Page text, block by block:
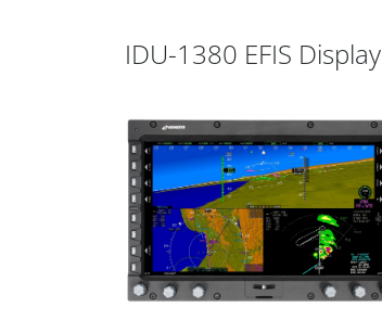
IDU-1380 EFIS Display